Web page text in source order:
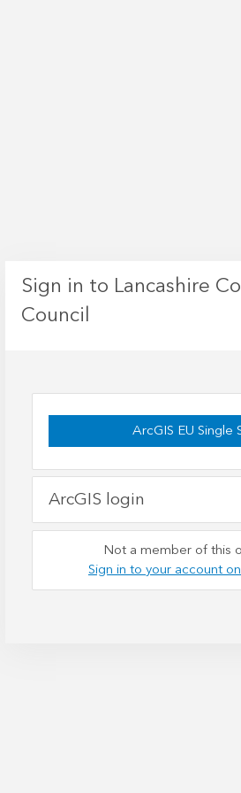
Sign in to Lancashire
Council
ArcGIS EU Single
ArcGIS login
Not a member of this
Sign in to your account